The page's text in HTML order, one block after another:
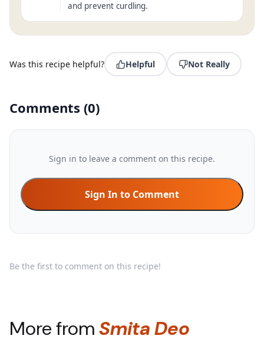
and prevent curdling.
Was this recipe helpful? Helpful Not Really
Comments (0)
Sign in to leave a comment on this recipe.
Sign In to Comment
Be the first to comment on this recipe!
More fromSmita Deo